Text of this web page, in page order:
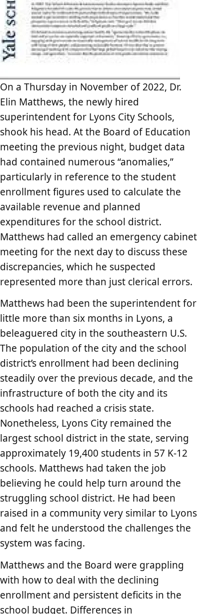
On a Thursday in November of 2022, Dr.
Elin Matthews, the newly hired
superintendent for Lyons City Schools,
shook his head. At the Board of Education
meeting the previous night, budget data
had contained numerous “anomalies,”
particularly in reference to the student
enrollment figures used to calculate the
available revenue and planned
expenditures for the school district.
Matthews had called an emergency cabinet
meeting for the next day to discuss these
discrepancies, which he suspected
represented more than just clerical errors.
Matthews had been the superintendent for
little more than six months in Lyons, a
beleaguered city in the southeastern U.S.
The population of the city and the school
district’s enrollment had been declining
steadily over the previous decade, and the
infrastructure of both the city and its
schools had reached a crisis state.
Nonetheless, Lyons City remained the
largest school district in the state, serving
approximately 19,400 students in 57 K-12
schools. Matthews had taken the job
believing he could help turn around the
struggling school district. He had been
raised in a community very similar to Lyons
and felt he understood the challenges the
system was facing.
Matthews and the Board were grappling
with how to deal with the declining
enrollment and persistent deficits in the
school budget. Differences in